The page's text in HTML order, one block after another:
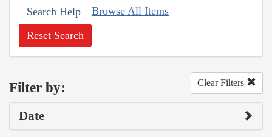
Search Help Browse All Items
Reset Search
Filter by: Clear Filters
Date